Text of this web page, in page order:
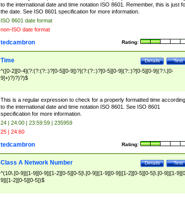
to the international date and time notation ISO 8601. Remember, this is just
the date. See ISO 8601 specification for more information.
ISO 8601 date format
non-ISO date format
Rating:
tedcambron
Test
Details
Time
^([0-2][0-4](?:(?:(?::)?[0-5][0-9])?|(?:(?::)?[0-5][0-9](?::)?[0-5][0-9](?:\.[0-
9]+)?)?)?)$
This is a regular expression to check for a properly formatted time according
to the international date and time notation ISO 8601. See ISO 8601
specification for more information.
24 | 24:00 | 23:59:59 | 235959
25 | 24:60
Rating:
tedcambron
Test
Details
Class A Network Number
^(10\.[0-9]|[1-9][0-9]|[1-2][0-5][0-5]\.[0-9]|[1-9][0-9]|[1-2][0-5][0-5]\.[0-9]|[1-
9]|[1-2][0-5][0-5])$